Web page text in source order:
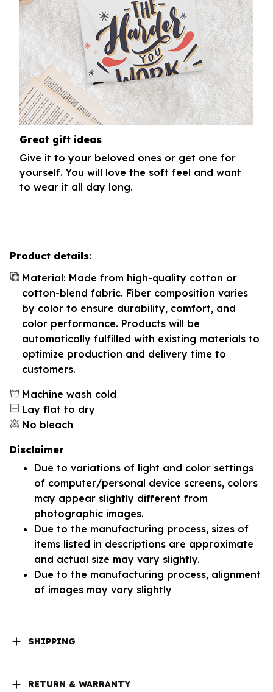
Great gift ideas
Give it to your beloved ones or get one for
yourself. You will love the soft feel and want
to wear it all day long.
Product details:
Material: Made from high-quality cotton or
cotton-blend fabric. Fiber composition varies
by color to ensure durability, comfort, and
color performance. Products will be
automatically fulfilled with existing materials to
optimize production and delivery time to
customers.
Machine wash cold
Lay flat to dry
No bleach
Disclaimer
Due to variations of light and color settings
of computer/personal device screens, colors
may appear slightly different from
photographic images.
Due to the manufacturing process, sizes of
items listed in descriptions are approximate
and actual size may vary slightly.
Due to the manufacturing process, alignment
of images may vary slightly
SHIPPING
RETURN & WARRANTY